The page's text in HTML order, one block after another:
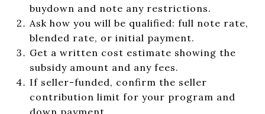
buydown and note any restrictions.
Ask how you will be qualified: full note rate,
blended rate, or initial payment.
Get a written cost estimate showing the
subsidy amount and any fees.
If seller-funded, confirm the seller
contribution limit for your program and
down payment.